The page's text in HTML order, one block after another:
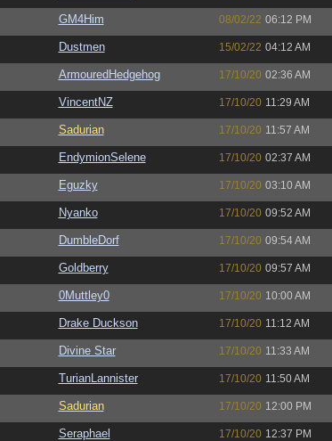
GM4Him 08/02/22 06:12 PM
Dustmen 15/02/22 04:12 AM
ArmouredHedgehog 17/10/20 02:36 AM
VincentNZ 17/10/20 11:29 AM
Sadurian 17/10/20 11:57 AM
EndymionSelene 17/10/20 02:37 AM
Eguzky 17/10/20 03:10 AM
Nyanko 17/10/20 09:52 AM
DumbleDorf 17/10/20 09:54 AM
Goldberry 17/10/20 09:57 AM
0Muttley0 17/10/20 10:00 AM
Drake Duckson 17/10/20 11:12 AM
Divine Star 17/10/20 11:33 AM
TurianLannister 17/10/20 11:50 AM
Sadurian 17/10/20 12:00 PM
Seraphael 17/10/20 12:37 PM